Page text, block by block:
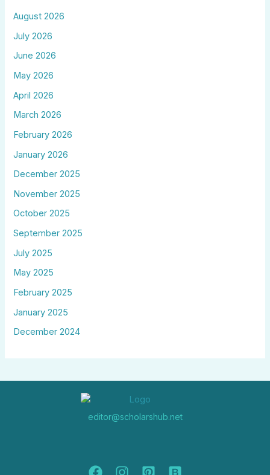
August 2026
July 2026
June 2026
May 2026
April 2026
March 2026
February 2026
January 2026
December 2025
November 2025
October 2025
September 2025
July 2025
May 2025
February 2025
January 2025
December 2024
editor@scholarshub.net